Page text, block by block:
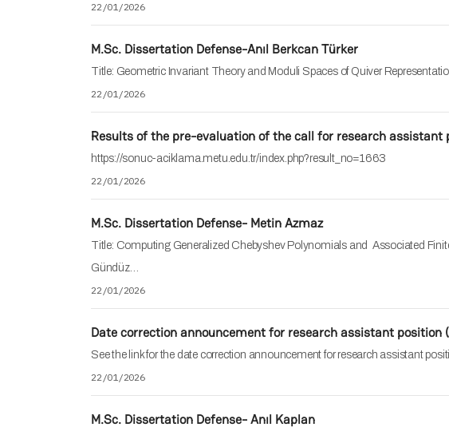
22/01/2026
M.Sc. Dissertation Defense-Anıl Berkcan Türker
Title: Geometric Invariant Theory and Moduli Spaces of Quiver
22/01/2026
Results of the pre-evaluation of the call for research assistant
https://sonuc-aciklama.metu.edu.tr/index.php?result_no=1663
22/01/2026
M.Sc. Dissertation Defense- Metin Azmaz
Title: Computing Generalized Chebyshev Polynomials and Associated
Gündüz…
22/01/2026
Date correction announcement for research assistant position
See the link for the date correction announcement for research assistant
22/01/2026
M.Sc. Dissertation Defense- Anıl Kaplan